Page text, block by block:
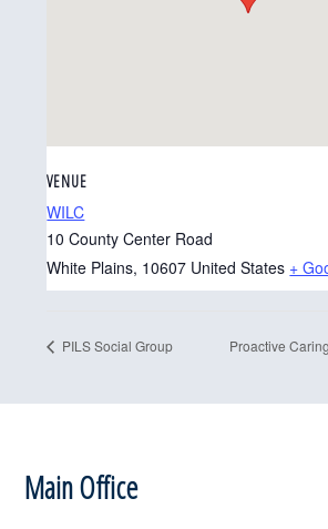
VENUE
WILC
10 County Center Road
White Plains, 10607 United States +
PILS Social Group Proactive
Footer
Main Office